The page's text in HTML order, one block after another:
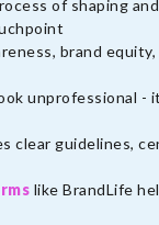
of shaping
brand
unprofessional -
clear guidelines,
like BrandLife